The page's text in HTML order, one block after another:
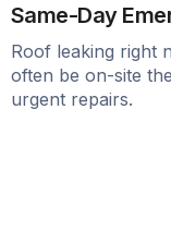
Same-Day
Roof leaking right
often be on-site
urgent repairs.